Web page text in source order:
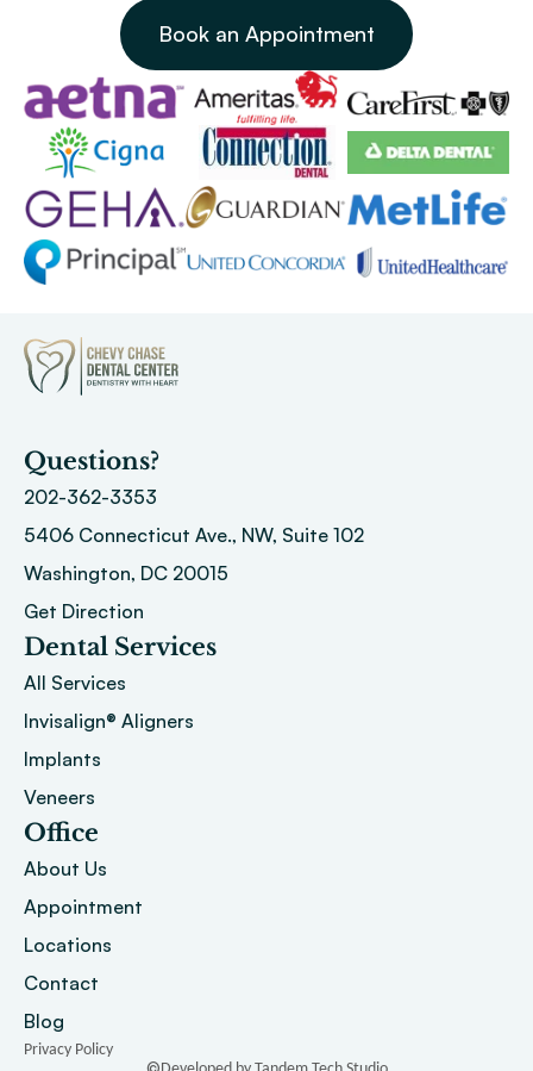
Book an Appointment
Questions?
202-362-3353
5406 Connecticut Ave., NW, Suite 102
Washington, DC 20015
Get Direction
Dental Services
All Services
Invisalign® Aligners
Implants
Veneers
Office
About Us
Appointment
Locations
Contact
Blog
Privacy Policy